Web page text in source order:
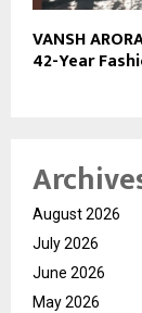
VANSH
42-Year
August 2026
July 2026
June 2026
May 2026